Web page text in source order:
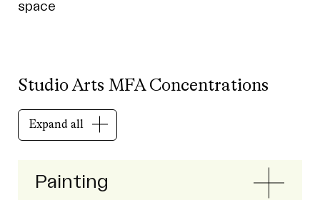
Studio Arts MFA Concentrations
Expand all
Painting